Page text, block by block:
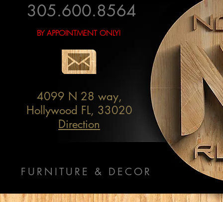
305.600.8564
4099 N 28 way,
Hollywood FL, 33020
Direction
FURNITURE & DECOR
BY APPOINTMENT ONLY!